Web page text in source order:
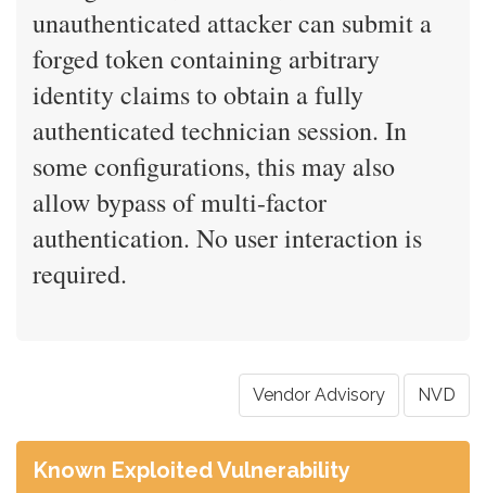
unauthenticated attacker can submit a
forged token containing arbitrary
identity claims to obtain a fully
authenticated technician session. In
some configurations, this may also
allow bypass of multi-factor
authentication. No user interaction is
required.
Vendor Advisory NVD
Known Exploited Vulnerability